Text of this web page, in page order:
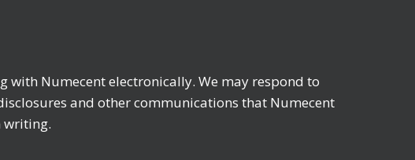
with Numecent electronically. We may respond to
and other communications that Numecent
writing.